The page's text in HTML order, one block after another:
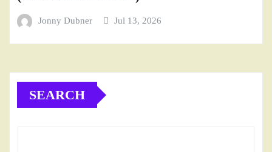
Jonny Dubner Jul 13, 2026
SEARCH